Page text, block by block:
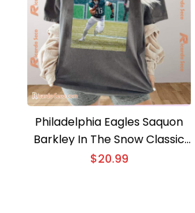
Philadelphia Eagles Saquon
Barkley In The Snow Classic
Men Shirt
$20.99